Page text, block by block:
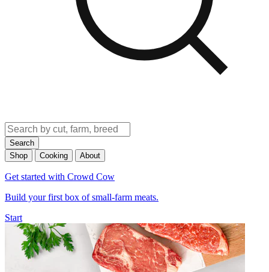
Search
Shop
Cooking About
Get started with Crowd Cow
Build your first box of small-farm meats.
Start